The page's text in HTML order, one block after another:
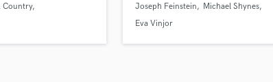
tasteful use of
so you can have
Country
Joseph Feinstein
Michael Shynes
Eva Vinjor